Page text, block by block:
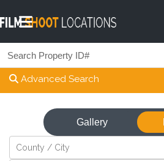
Advanced Search
Gallery
County / City